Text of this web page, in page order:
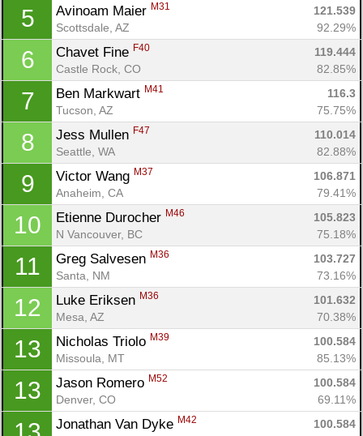
5 Avinoam Maier M31
121.539
Scottsdale, AZ
92.29%
6 Chavet Fine F40
119.444
Castle Rock, CO
82.85%
7 Ben Markwart M41
116.3
Tucson, AZ
75.75%
8 Jess Mullen F47
110.014
Seattle, WA
82.88%
9 Victor Wang M37
106.871
Anaheim, CA
79.41%
10 Etienne Durocher M46
105.823
N Vancouver, BC
75.18%
11 Greg Salvesen M36
103.727
Santa, NM
73.16%
12 Luke Eriksen M36
101.632
Mesa, AZ
70.38%
13 Nicholas Triolo M39
100.584
Missoula, MT
85.13%
13 Jason Romero M52
100.584
Denver, CO
69.11%
Jonathan Van Dyke M42
100.584